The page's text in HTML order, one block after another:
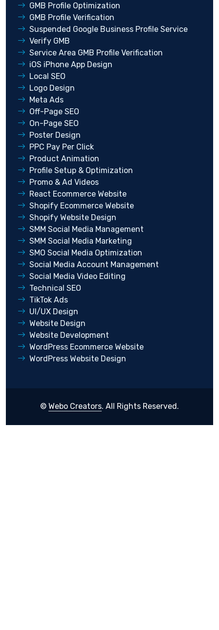
GMB Profile Optimization
GMB Profile Verification
Suspended Google Business Profile Service
Verify GMB
Service Area GMB Profile Verification
iOS iPhone App Design
Local SEO
Logo Design
Meta Ads
Off-Page SEO
On-Page SEO
Poster Design
PPC Pay Per Click
Product Animation
Profile Setup & Optimization
Promo & Ad Videos
React Ecommerce Website
Shopify Ecommerce Website
Shopify Website Design
SMM Social Media Management
SMM Social Media Marketing
SMO Social Media Optimization
Social Media Account Management
Social Media Video Editing
Technical SEO
TikTok Ads
UI/UX Design
Website Design
Website Development
WordPress Ecommerce Website
WordPress Website Design
© Webo Creators. All Rights Reserved.